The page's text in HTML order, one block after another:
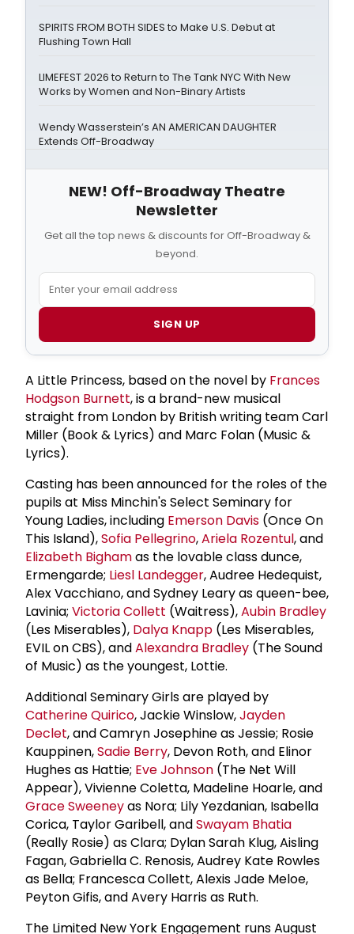
SPIRITS FROM BOTH SIDES to Make U.S. Debut at
Flushing Town Hall
LIMEFEST 2026 to Return to The Tank NYC With New
Works by Women and Non-Binary Artists
Wendy Wasserstein’s AN AMERICAN DAUGHTER
Extends Off-Broadway
NEW! Off-Broadway Theatre
Newsletter
Get all the top news & discounts for Off-Broadway &
beyond.
SIGN UP
A Little Princess, based on the novel by Frances
Hodgson Burnett, is a brand-new musical
straight from London by British writing team Carl
Miller (Book & Lyrics) and Marc Folan (Music &
Lyrics).
Casting has been announced for the roles of the
pupils at Miss Minchin's Select Seminary for
Young Ladies, including Emerson Davis (Once On
This Island),Sofia Pellegrino,Ariela Rozentul, and
Elizabeth Bighamas the lovable class dunce,
Ermengarde; Liesl Landegger, Audree Hedequist,
Alex Vacchiano, and Sydney Leary as queen-bee,
Lavinia; Victoria Collett (Waitress),Aubin Bradley
(Les Miserables), Dalya Knapp (Les Miserables,
EVIL on CBS), andAlexandra Bradley (The Sound
of Music) as the youngest, Lottie.
Additional Seminary Girls are played by
Catherine Quirico, Jackie Winslow,Jayden
Declet, and Camryn Josephine as Jessie; Rosie
Kauppinen,Sadie Berry, Devon Roth, and Elinor
Hughes as Hattie; Eve Johnson (The Net Will
Appear), Vivienne Coletta, Madeline Hoarle, and
Grace Sweeneyas Nora; Lily Yezdanian, Isabella
Corica, Taylor Garibell, andSwayam Bhatia
(Really Rosie) as Clara; Dylan Sarah Klug, Aisling
Fagan, Gabriella C. Renosis, Audrey Kate Rowles
as Bella; Francesca Collett, Alexis Jade Meloe,
Peyton Gifis, and Avery Harris as Ruth.
The Limited New York Engagement runs August